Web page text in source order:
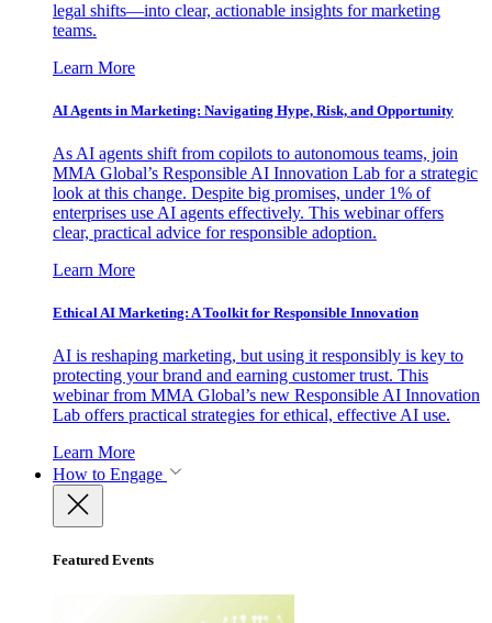
legal shifts—into clear, actionable insights for marketing
teams.
Learn More
AI Agents in Marketing: Navigating Hype, Risk, and Opportunity
As AI agents shift from copilots to autonomous teams, join
MMA Global’s Responsible AI Innovation Lab for a strategic
look at this change. Despite big promises, under 1% of
enterprises use AI agents effectively. This webinar offers
clear, practical advice for responsible adoption.
Learn More
Ethical AI Marketing: A Toolkit for Responsible Innovation
AI is reshaping marketing, but using it responsibly is key to
protecting your brand and earning customer trust. This
webinar from MMA Global’s new Responsible AI Innovation
Lab offers practical strategies for ethical, effective AI use.
Learn More
How to Engage
Featured Events